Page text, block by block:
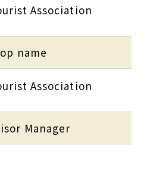
Association
name
Association
Manager